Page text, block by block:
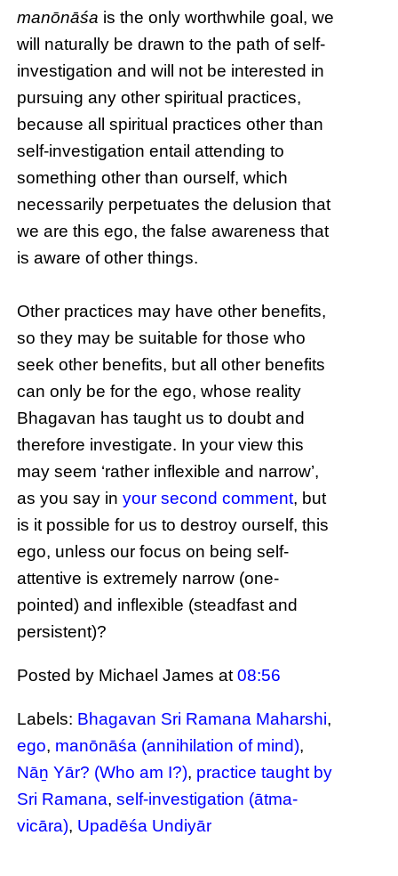
manōnāśa is the only worthwhile goal, we
will naturally be drawn to the path of self-
investigation and will not be interested in
pursuing any other spiritual practices,
because all spiritual practices other than
self-investigation entail attending to
something other than ourself, which
necessarily perpetuates the delusion that
we are this ego, the false awareness that
is aware of other things.
Other practices may have other benefits,
so they may be suitable for those who
seek other benefits, but all other benefits
can only be for the ego, whose reality
Bhagavan has taught us to doubt and
therefore investigate. In your view this
may seem ‘rather inflexible and narrow’,
as you say inyour second comment, but
is it possible for us to destroy ourself, this
ego, unless our focus on being self-
attentive is extremely narrow (one-
pointed) and inflexible (steadfast and
persistent)?
Posted by Michael Jamesat08:56
Labels: Bhagavan Sri Ramana Maharshi,
ego, manōnāśa (annihilation of mind),
Nāṉ Yār? (Who am I?), practice taught by
Sri Ramana,self-investigation (ātma-
vicāra), Upadēśa Undiyār